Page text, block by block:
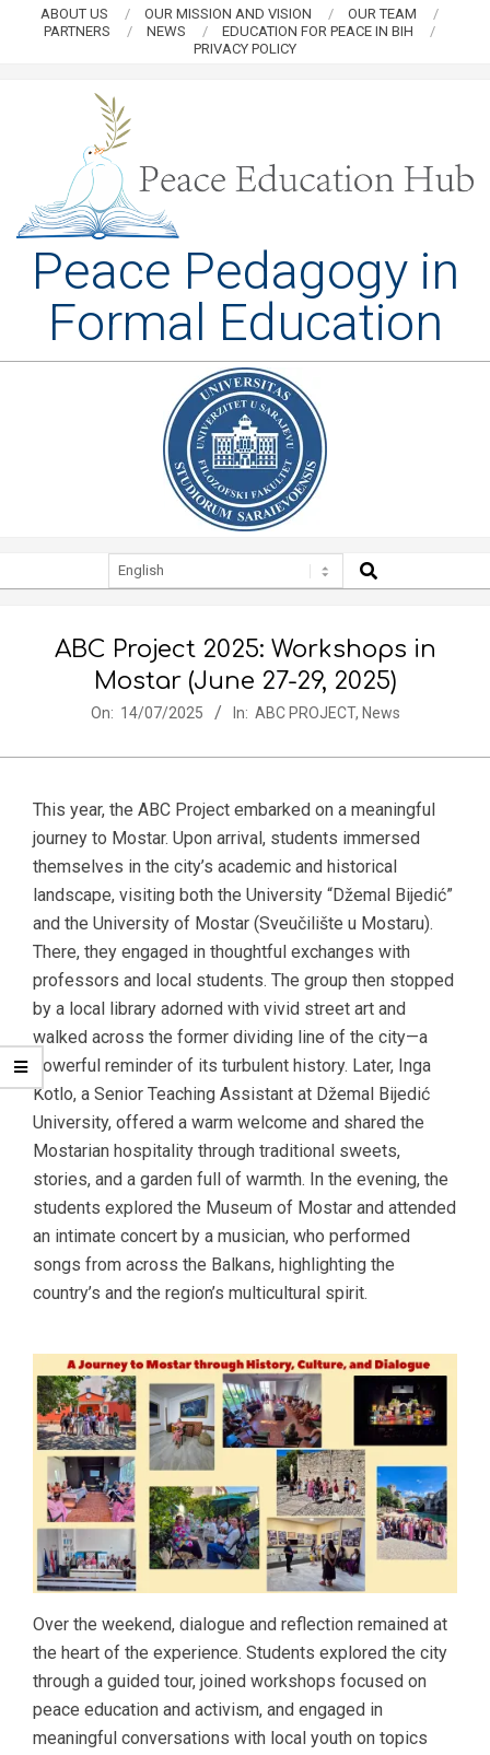
ABOUT US OUR MISSION AND VISION
OUR TEAM
PARTNERS
NEWS
EDUCATION FOR PEACE IN BIH
PRIVACY POLICY
PEACE
EDUCATION
HUB
Peace Pedagogy in
Formal Education
Navigation
SEARCH
ABC Project 2025: Workshops in
Mostar (June 27-29, 2025)
On: 14/07/2025 In: ABC PROJECT, News
This year, the ABC Project embarked on a meaningful
journey to Mostar. Upon arrival, students immersed
themselves in the city’s academic and historical
landscape, visiting both the University “Džemal Bijedić”
and the University of Mostar (Sveučilište u Mostaru).
There, they engaged in thoughtful exchanges with
professors and local students. The group then stopped
by a local library adorned with vivid street art and
walked across the former dividing line of the city—a
powerful reminder of its turbulent history. Later, Inga
Kotlo, a Senior Teaching Assistant at Džemal Bijedić
University, offered a warm welcome and shared the
Mostarian hospitality through traditional sweets,
stories, and a garden full of warmth. In the evening, the
students explored the Museum of Mostar and attended
an intimate concert by a musician, who performed
songs from across the Balkans, highlighting the
country’s and the region’s multicultural spirit.
Over the weekend, dialogue and reflection remained at
the heart of the experience. Students explored the city
through a guided tour, joined workshops focused on
peace education and activism, and engaged in
meaningful conversations with local youth on topics